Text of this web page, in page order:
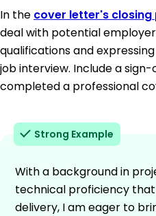
In the cover letter's
deal with potential
qualifications and
job interview. Include a
completed a professional
Strong Example
With a background in
technical proficiency
delivery, I am eager to